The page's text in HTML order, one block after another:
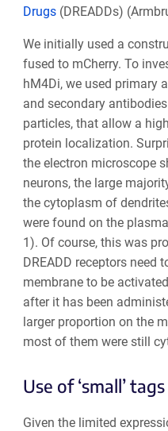
Drugs(DREADDs)
We initially used a
fused to mCherry. To
hM4Di, we used primary
and secondary
particles, that allow a
protein localization.
the electron microscope
neurons, the large
the cytoplasm of
were found on the
1). Of course, this was
DREADD receptors need
membrane to be
after it has been
larger proportion on the
most of them were still
Use of ‘small’
Given the limited